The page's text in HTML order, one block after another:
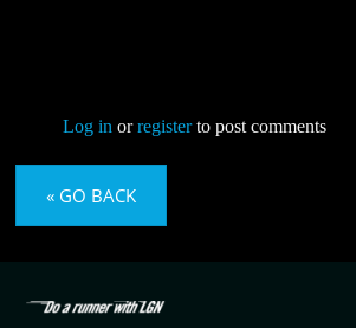
Log in orregisterto post comments
« GO BACK